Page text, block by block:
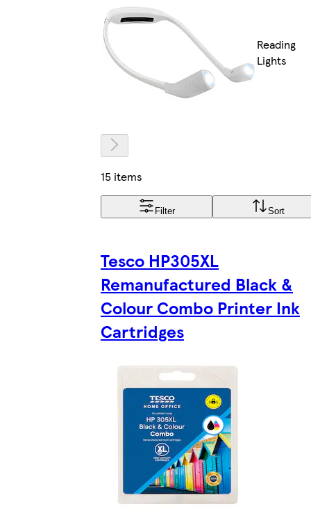
Reading
Lights
15 items
Filter Sort
Tesco HP305XL
Remanufactured Black &
Colour Combo Printer Ink
Cartridges